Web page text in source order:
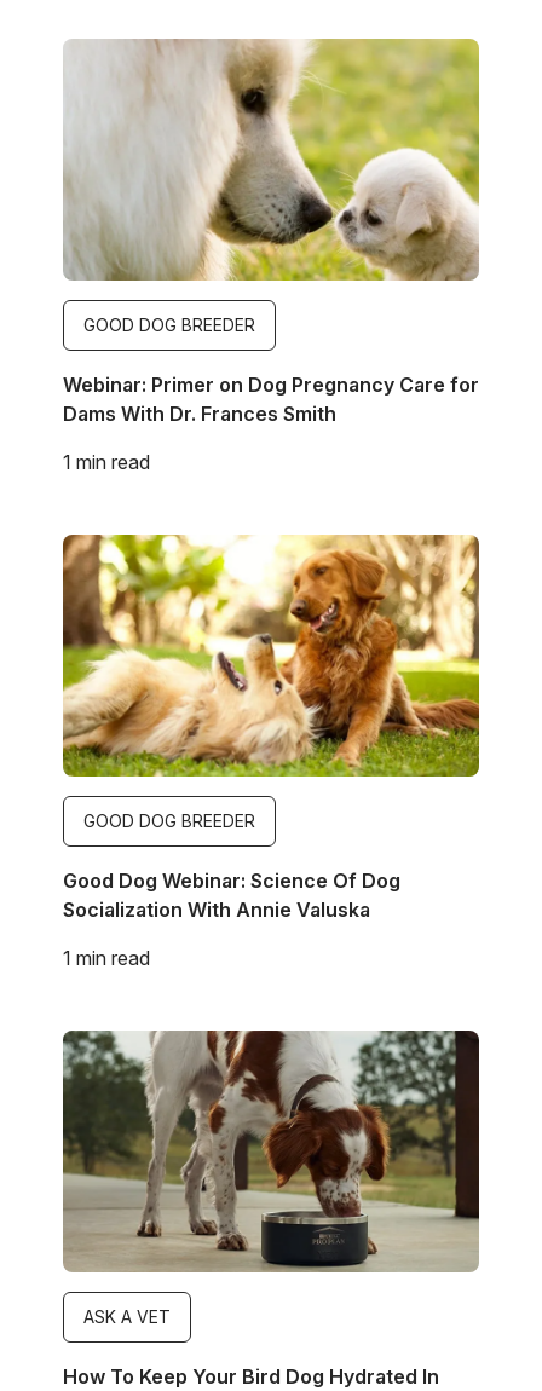
GOOD DOG BREEDER
Webinar: Primer on Dog Pregnancy Care for
Dams With Dr. Frances Smith
1 min read
Image
GOOD DOG BREEDER
Good Dog Webinar: Science Of Dog
Socialization With Annie Valuska
1 min read
Image
ASK A VET
How To Keep Your Bird Dog Hydrated In